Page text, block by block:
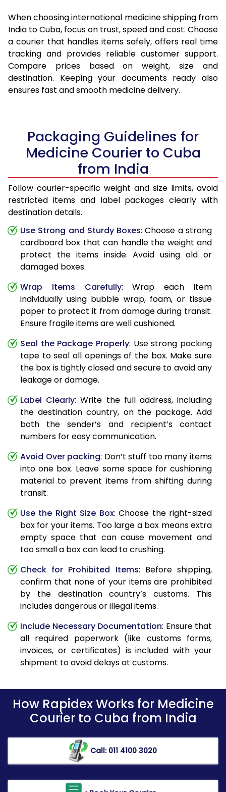
When choosing international medicine shipping from
India to Cuba, focus on trust, speed and cost. Choose
a courier that handles items safely, offers real time
tracking and provides reliable customer support.
Compare prices based on weight, size and
destination. Keeping your documents ready also
ensures fast and smooth medicine delivery.
Packaging Guidelines for
Medicine Courier to Cuba
from India
Follow courier-specific weight and size limits, avoid
restricted items and label packages clearly with
destination details.
Use Strong and Sturdy Boxes: Choose a strong
cardboard box that can handle the weight and
protect the items inside. Avoid using old or
damaged boxes.
Wrap Items Carefully: Wrap each item
individually using bubble wrap, foam, or tissue
paper to protect it from damage during transit.
Ensure fragile items are well cushioned.
Seal the Package Properly: Use strong packing
tape to seal all openings of the box. Make sure
the box is tightly closed and secure to avoid any
leakage or damage.
Label Clearly: Write the full address, including
the destination country, on the package. Add
both the sender’s and recipient’s contact
numbers for easy communication.
Avoid Over packing: Don’t stuff too many items
into one box. Leave some space for cushioning
material to prevent items from shifting during
transit.
Use the Right Size Box: Choose the right-sized
box for your items. Too large a box means extra
empty space that can cause movement and
too small a box can lead to crushing.
Check for Prohibited Items: Before shipping,
confirm that none of your items are prohibited
by the destination country’s customs. This
includes dangerous or illegal items.
Include Necessary Documentation: Ensure that
all required paperwork (like customs forms,
invoices, or certificates) is included with your
shipment to avoid delays at customs.
How Rapidex Works for Medicine
Courier to Cuba from India
Call: 011 4100 3020